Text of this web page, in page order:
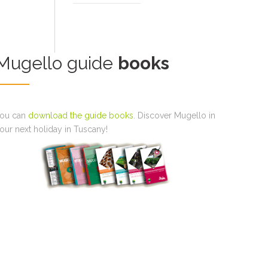
guide books
can download the guide books. Discover Mugello in
next holiday in Tuscany!